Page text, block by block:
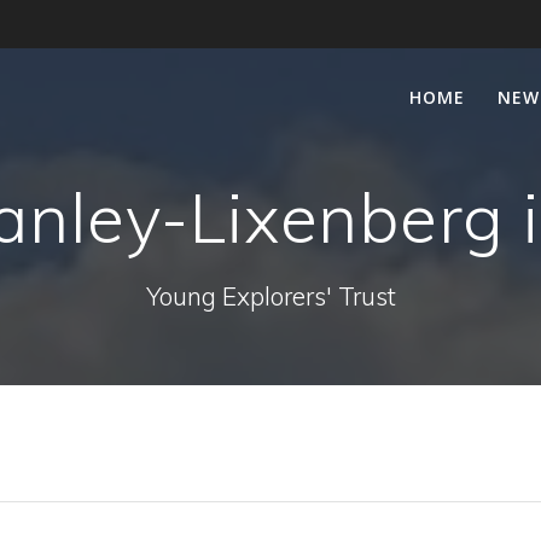
HOME
Lixenberg
Young Explorers' Trust